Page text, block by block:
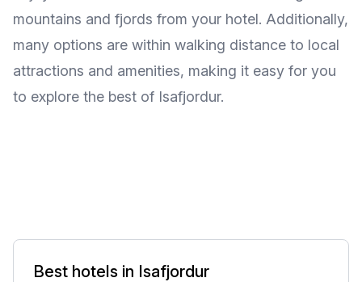
mountains and fjords from your hotel. Additionally,
many options are within walking distance to local
attractions and amenities, making it easy for you
to explore the best of Isafjordur.
Best hotels in Isafjordur